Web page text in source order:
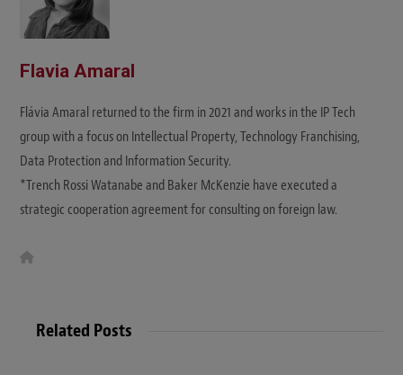
Flavia Amaral
Flávia Amaral returned to the firm in 2021 and works in the IP Tech
group with a focus on Intellectual Property, Technology Franchising,
Data Protection and Information Security.
*Trench Rossi Watanabe and Baker McKenzie have executed a
strategic cooperation agreement for consulting on foreign law.
e
Related Posts